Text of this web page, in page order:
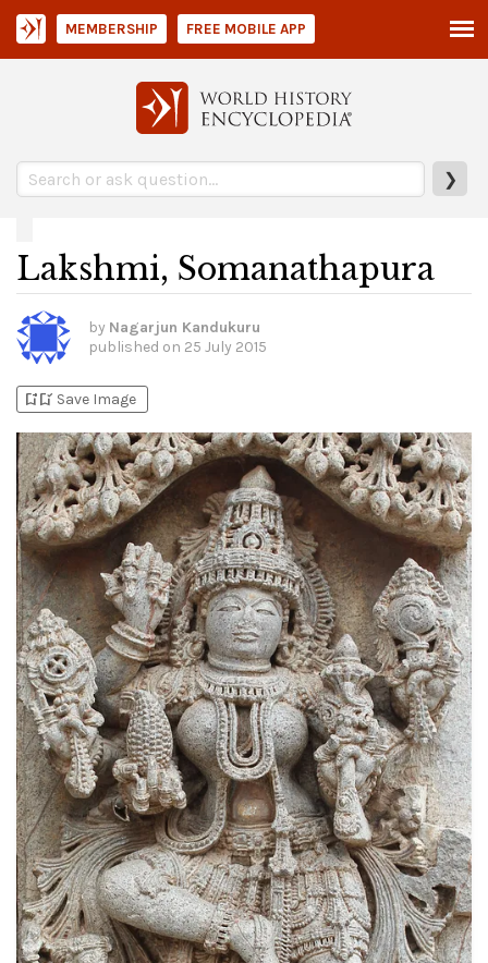
❯
MEMBERSHIP FREE MOBILE APP
Lakshmi, Somanathapura
by Nagarjun Kandukuru
published on 25 July 2015
bookmark_addbookmark_added Save Image